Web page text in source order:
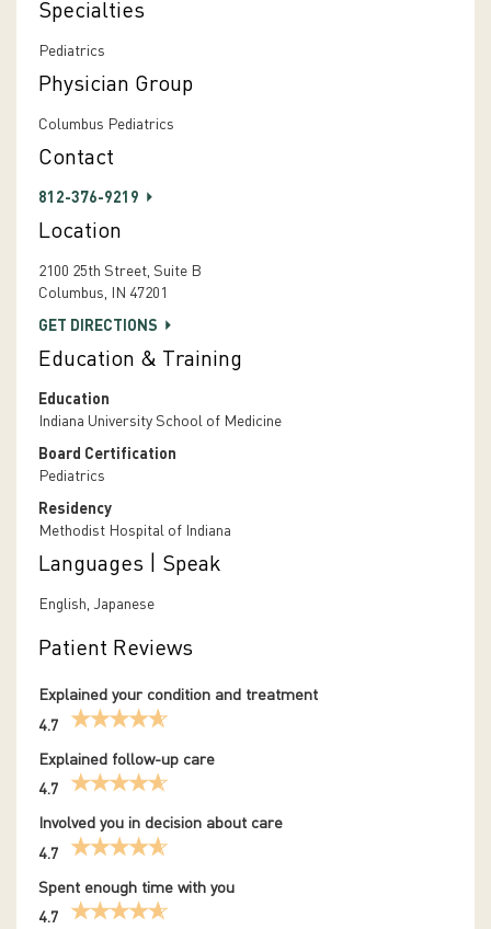
Specialties
Pediatrics
Physician Group
Columbus Pediatrics
Contact
812-376-9219
Location
2100 25th Street, Suite B
Columbus, IN 47201
GET DIRECTIONS
Education & Training
Education
Indiana University School of Medicine
Board Certification
Pediatrics
Residency
Methodist Hospital of Indiana
Languages | Speak
English, Japanese
Patient Reviews
Explained your condition and treatment
4.7
Explained follow-up care
4.7
Involved you in decision about care
4.7
Spent enough time with you
4.7